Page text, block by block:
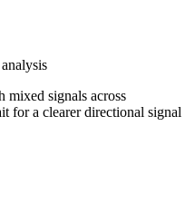
mixed signals across
for a clearer directional signal